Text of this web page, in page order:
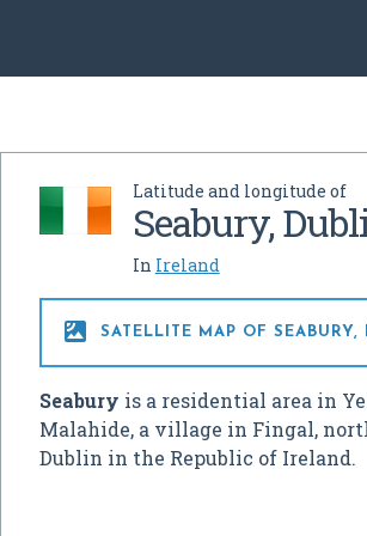
Latitude and longitude of
Seabury,
In Ireland
 SATELLITE MAP OF SEABURY,
Seabury is a residential area in
Malahide, a village in Fingal,
Dublin in the Republic of Ireland.